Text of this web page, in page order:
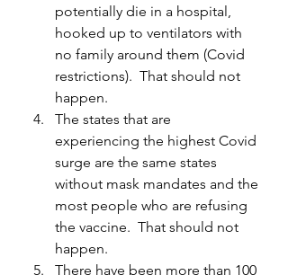
potentially die in a hospital,
hooked up to ventilators with
no family around them (Covid
restrictions).  That should not
happen.
The states that are
experiencing the highest Covid
surge are the same states
without mask mandates and the
most people who are refusing
the vaccine.  That should not
happen.
There have been more than 100